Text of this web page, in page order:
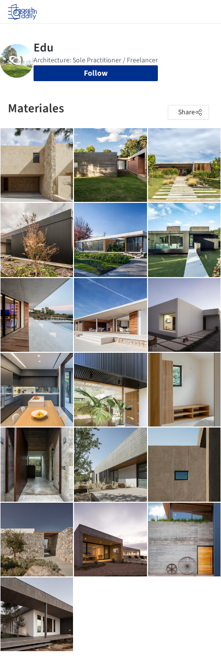
Log in
Follow
Materiales Share